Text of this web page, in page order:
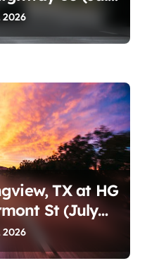
2026
TX at HG
St (July
2026